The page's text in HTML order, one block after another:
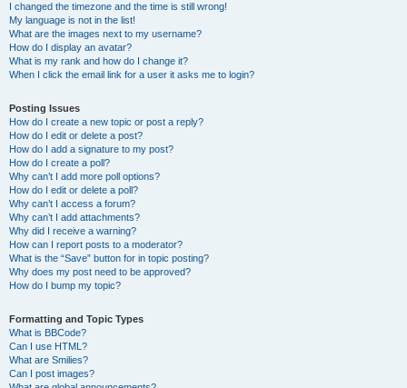
I changed the timezone and the time is still wrong!
My language is not in the list!
What are the images next to my username?
How do I display an avatar?
What is my rank and how do I change it?
When I click the email link for a user it asks me to login?
Posting Issues
How do I create a new topic or post a reply?
How do I edit or delete a post?
How do I add a signature to my post?
How do I create a poll?
Why can’t I add more poll options?
How do I edit or delete a poll?
Why can’t I access a forum?
Why can’t I add attachments?
Why did I receive a warning?
How can I report posts to a moderator?
What is the “Save” button for in topic posting?
Why does my post need to be approved?
How do I bump my topic?
Formatting and Topic Types
What is BBCode?
Can I use HTML?
What are Smilies?
Can I post images?